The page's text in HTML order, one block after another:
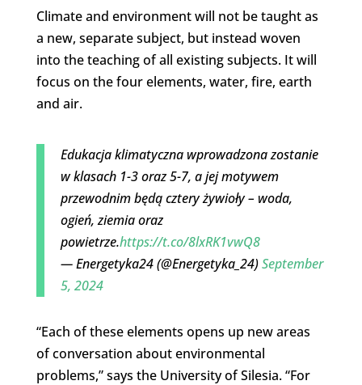
Climate and environment will not be taught as
a new, separate subject, but instead woven
into the teaching of all existing subjects. It will
focus on the four elements, water, fire, earth
and air.
Edukacja klimatyczna wprowadzona zostanie
w klasach 1-3 oraz 5-7, a jej motywem
przewodnim będą cztery żywioły – woda,
ogień, ziemia oraz
powietrze.https://t.co/8lxRK1vwQ8
— Energetyka24 (@Energetyka_24)September
5, 2024
“Each of these elements opens up new areas
of conversation about environmental
problems,” says the University of Silesia. “For